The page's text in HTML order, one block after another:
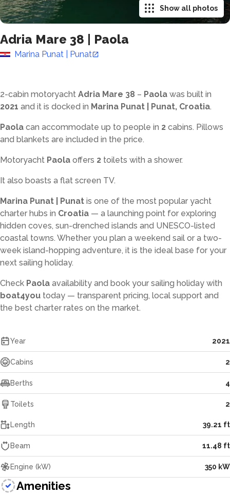
Adria Mare 38 Paola
Marina Punat | Punat
Show all photos
2-cabin motoryacht Adria Mare 38 – Paola was built in
2021 and it is docked in Marina Punat | Punat, Croatia.
Paola can accommodate up to people in 2 cabins. Pillows
and blankets are included in the price.
Motoryacht Paola offers 2 toilets with a shower.
It also boasts a flat screen TV.
Marina Punat | Punat is one of the most popular yacht
charter hubs in Croatia — a launching point for exploring
hidden coves, sun-drenched islands and UNESCO-listed
coastal towns. Whether you plan a weekend sail or a two-
week island-hopping adventure, it is the ideal base for your
next sailing holiday.
Check Paola availability and book your sailing holiday with
boat4you today — transparent pricing, local support and
the best charter rates on the market.
Year 2021
Cabins 2
Berths 4
Toilets 2
Length 39.21 ft
Beam 11.48 ft
Engine (kW) 350 kW
Amenities